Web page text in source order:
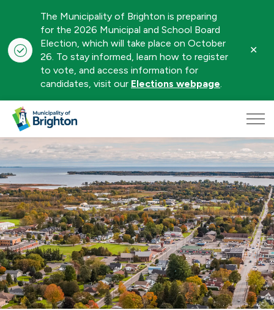
The Municipality of Brighton is preparing
for the 2026 Municipal and School Board
Election, which will take place on October
26. To stay informed, learn how to register
to vote, and access information for
candidates, visit our Elections webpage.